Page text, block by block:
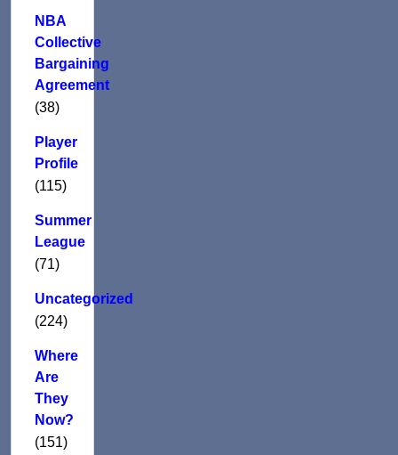
NBA
Collective
Bargaining
Agreement
(38)
Player
Profile
(115)
Summer
League
(71)
Uncategorized
(224)
Where
Are
They
Now?
(151)